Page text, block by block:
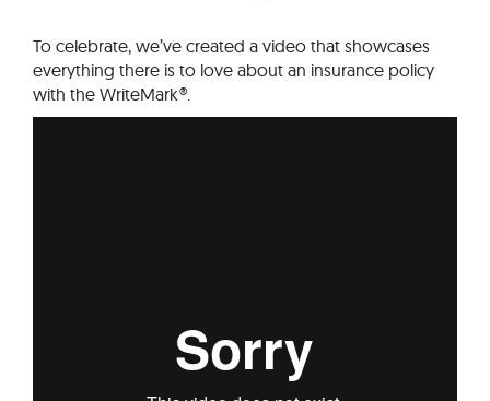
To celebrate, we’ve created a video that showcases
everything there is to love about an insurance policy
with the WriteMark®.